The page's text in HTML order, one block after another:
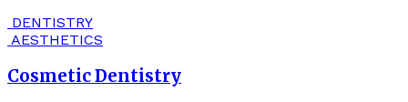
DENTISTRY
AESTHETICS
Cosmetic Dentistry